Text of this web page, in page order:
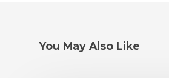
You May Also Like